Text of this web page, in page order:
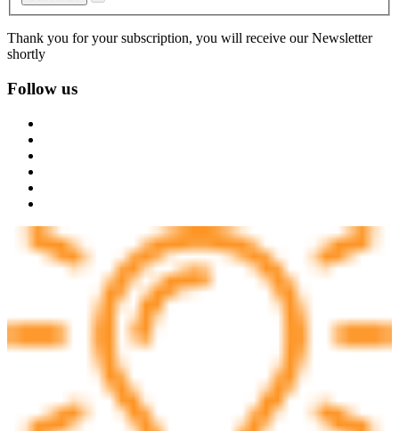
Thank you for your subscription, you will receive our Newsletter
shortly
Follow us